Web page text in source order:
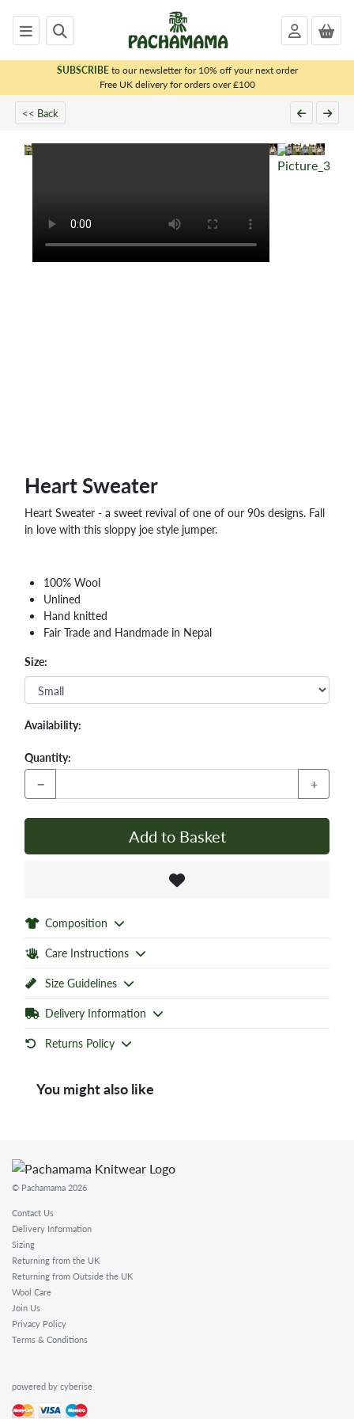
SUBSCRIBEto our newsletter for 10% off your next order
Free UK delivery for orders over £100
<< Back
Heart Sweater
Heart Sweater - a sweet revival of one of our 90s designs. Fall
in love with this sloppy joe style jumper.
100% Wool
Unlined
Hand knitted
Fair Trade and Handmade in Nepal
Size:
Availability:
Quantity:
− +
Add to Basket
Composition
Care Instructions
Size Guidelines
Delivery Information
Returns Policy
You might also like
© Pachamama 2026
Contact Us
Delivery Information
Sizing
Returning from the UK
Returning from Outside the UK
Wool Care
Join Us
Privacy Policy
Terms & Conditions
powered by cyberise